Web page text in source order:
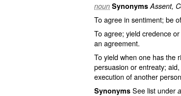
noun Synonyms Assent,
To agree in sentiment; be
To agree; yield credence
an agreement.
To yield when one has the
persuasion or entreaty;
execution of another
Synonyms See list under